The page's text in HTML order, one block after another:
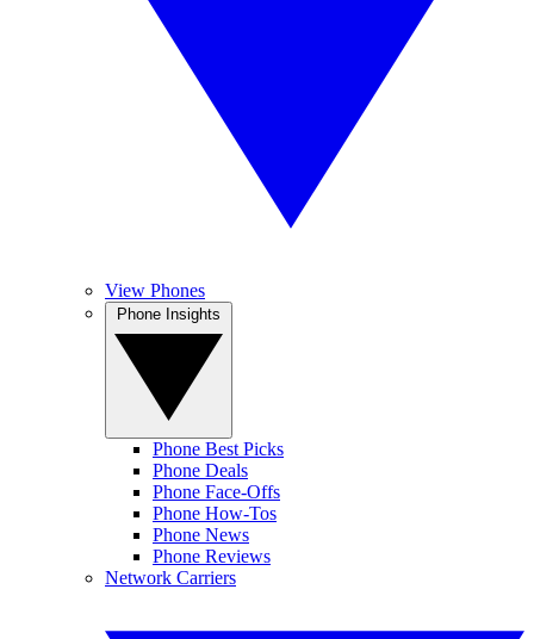
View Phones
Phone Best Picks
Phone Deals
Phone Face-Offs
Phone How-Tos
Phone News
Phone Reviews
Network Carriers